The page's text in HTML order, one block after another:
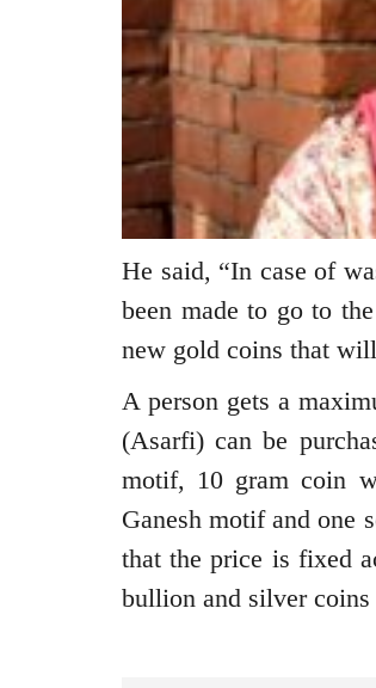
He said, “In case of
been made to go to
new gold coins that
A person gets a
(Asarfi) can be
motif, 10 gram coin
Ganesh motif and one
that the price is fixed
bullion and silver coins